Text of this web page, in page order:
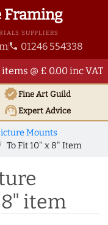
Framing
SUPPLIERS
phone 01246 554338
items @ £ 0.00 inc VAT
verifiedFine Art Guild
support_agentExpert Advice
Mounts
To Fit 10" x 8" Item
item